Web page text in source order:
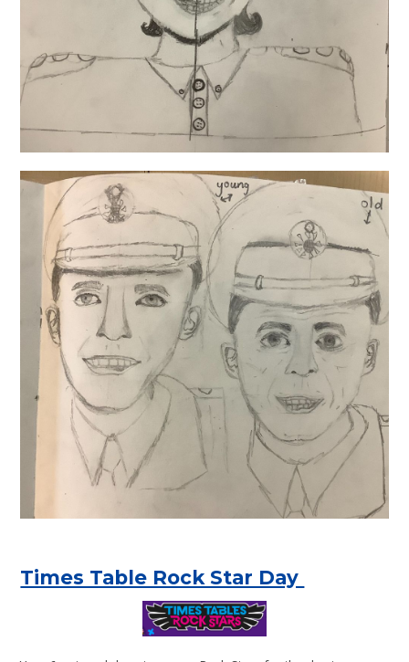
Times Table Rock Star Day